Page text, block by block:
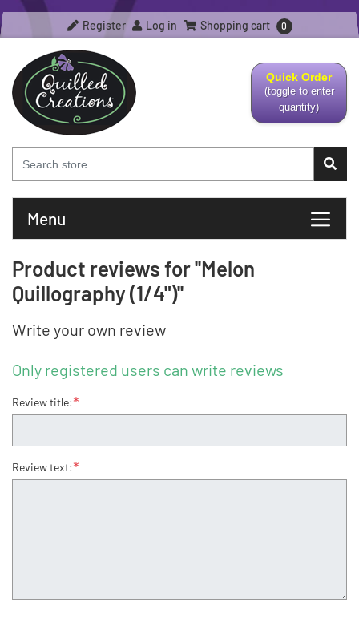
Register Log in Shopping cart 0
Quick Order
(toggle to enter
quantity)
Menu
Product reviews for Melon
Quillography (1/4")
Write your own review
Only registered users can write reviews
Review title:*
Review text:*